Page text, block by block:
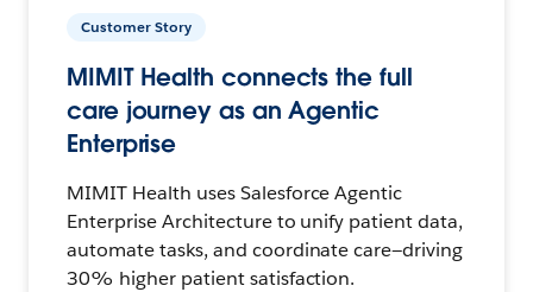
Customer Story
MIMIT Health connects the full
care journey as an Agentic
Enterprise
MIMIT Health uses Salesforce Agentic
Enterprise Architecture to unify patient data,
automate tasks, and coordinate care—driving
30% higher patient satisfaction.